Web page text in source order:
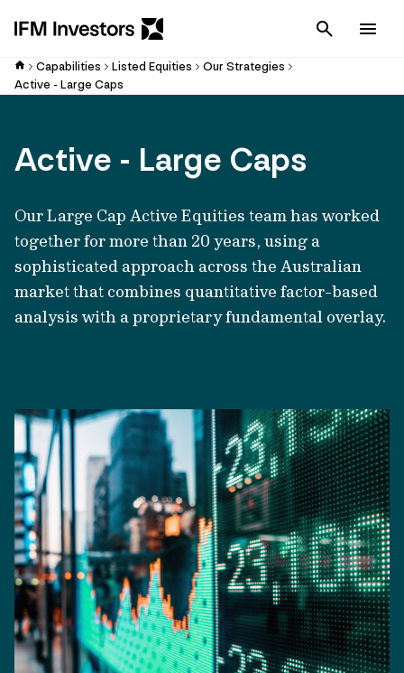
Cancel
Capabilities Listed Equities
Our Strategies
Active - Large Caps
Active - Large Caps
Our Large Cap Active Equities team has worked
together for more than 20 years, using a
sophisticated approach across the Australian
market that combines quantitative factor-based
analysis with a proprietary fundamental overlay.